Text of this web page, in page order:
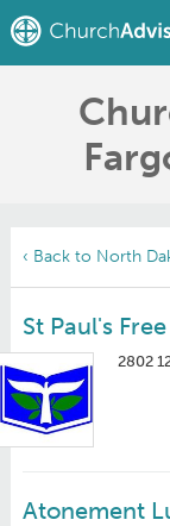
Find a Church
Write a Review
‹ Back to North
St Paul's
2802
Atonement